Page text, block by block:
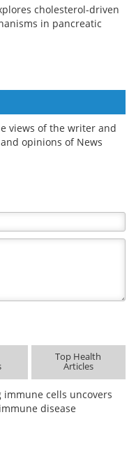
cholesterol-driven
in pancreatic
views of the writer and
opinions of News
Top Health
Articles
immune cells uncovers
disease